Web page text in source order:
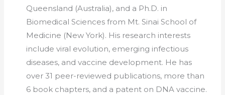
Queensland (Australia), and a Ph.D. in
Biomedical Sciences from Mt. Sinai School of
Medicine (New York). His research interests
include viral evolution, emerging infectious
diseases, and vaccine development. He has
over 31 peer-reviewed publications, more than
6 book chapters, and a patent on DNA vaccine.